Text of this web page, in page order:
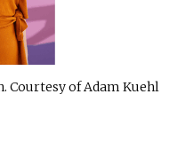
Courtesy of Adam Kuehl